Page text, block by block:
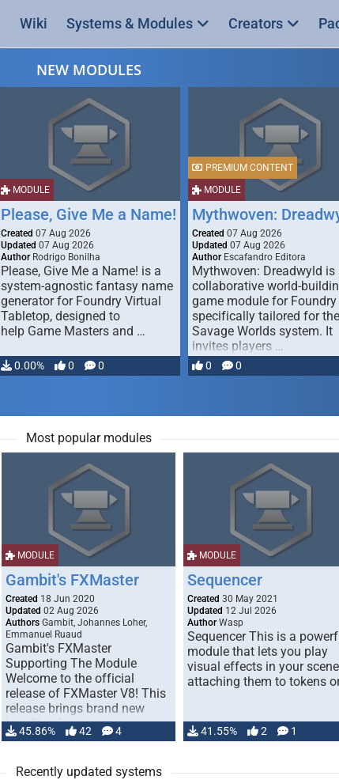
Wiki Systems & Modules Creators
NEW MODULES
MODULE
Please, Give Me a Name!
Created 07 Aug 2026
Updated 07 Aug 2026
Author Rodrigo Bonilha
Please, Give Me a Name! is a
system-agnostic fantasy name
generator for Foundry Virtual
Tabletop, designed to
help Game Masters and …
0.00% 0 0
MODULE
PREMIUM CONTENT
Mythwoven:
Created 07 Aug 2026
Updated 07 Aug 2026
Author Escafandro Editora
Mythwoven: Dreadwyld is
collaborative world-
game module for Foundry
specifically tailored for the
Savage Worlds system. It
invites players …
0 0
Most popular modules
MODULE
Gambit's FXMaster
Created 18 Jun 2020
Updated 02 Aug 2026
Authors Gambit, Johannes Loher,
Emmanuel Ruaud
Gambit's FXMaster
Supporting The Module
Welcome to the official
release of FXMaster V8! This
release brings brand new
handling for …
45.86% 42 4
MODULE
Sequencer
Created 30 May 2021
Updated 12 Jul 2026
Author Wasp
Sequencer This is a
module that lets you play
visual effects in your
attaching them to tokens
41.55% 2 1
Recently updated systems